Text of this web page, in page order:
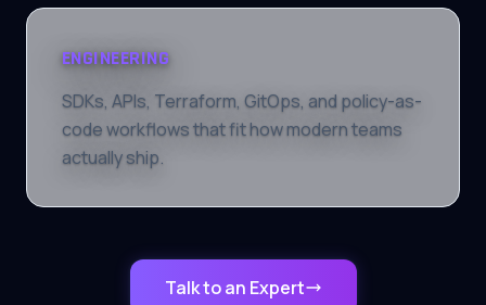
ENGINEERING
SDKs, APIs, Terraform, GitOps, and policy-as-
code workflows that fit how modern teams
actually ship.
Talk to an Expert